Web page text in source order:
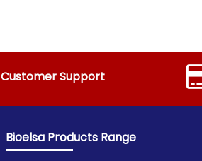
Customer Support
Bioelsa Products Range